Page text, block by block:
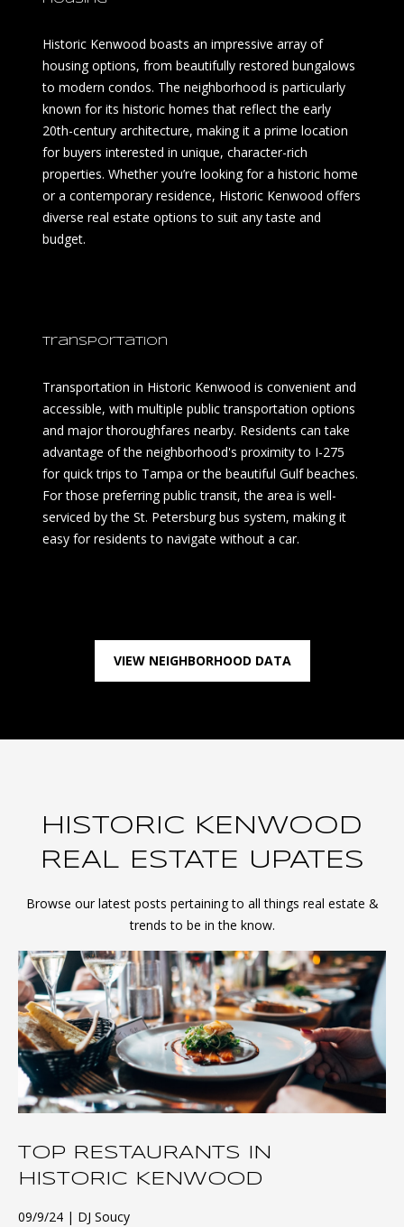
Historic Kenwood boasts an impressive array of
housing options, from beautifully restored bungalows
to modern condos. The neighborhood is particularly
known for its historic homes that reflect the early
20th-century architecture, making it a prime location
for buyers interested in unique, character-rich
properties. Whether you’re looking for a historic home
or a contemporary residence, Historic Kenwood offers
diverse real estate options to suit any taste and
budget.
Transportation
Transportation in Historic Kenwood is convenient and
accessible, with multiple public transportation options
and major thoroughfares nearby. Residents can take
advantage of the neighborhood's proximity to I-275
for quick trips to Tampa or the beautiful Gulf beaches.
For those preferring public transit, the area is well-
serviced by the St. Petersburg bus system, making it
easy for residents to navigate without a car.
VIEW NEIGHBORHOOD DATA
HISTORIC KENWOOD
REAL ESTATE UPATES
Browse our latest posts pertaining to all things real estate &
trends to be in the know.
TOP RESTAURANTS IN
HISTORIC KENWOOD
09/9/24 DJ Soucy